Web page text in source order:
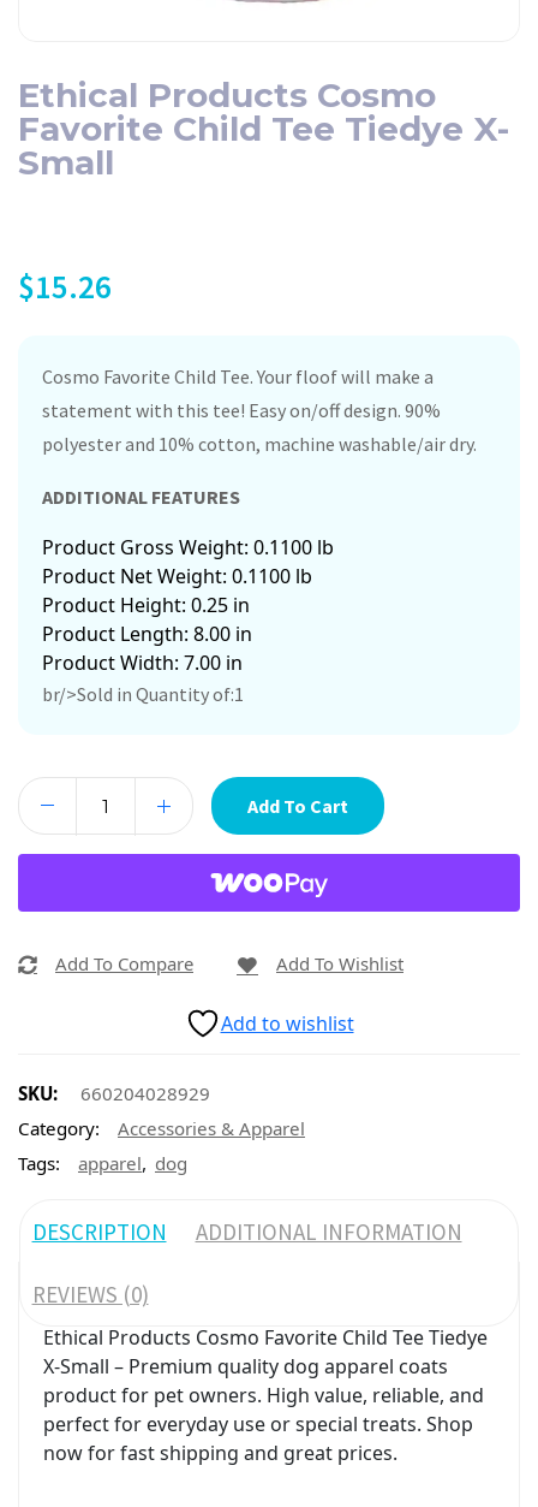
Ethical Products Cosmo
Favorite Child Tee Tiedye X-
Small
$15.26
Cosmo Favorite Child Tee. Your floof will make a
statement with this tee! Easy on/off design. 90%
polyester and 10% cotton, machine washable/air dry.
ADDITIONAL FEATURES
Product Gross Weight: 0.1100 lb
Product Net Weight: 0.1100 lb
Product Height: 0.25 in
Product Length: 8.00 in
Product Width: 7.00 in
br/>Sold in Quantity of:1
Add To Cart
Add To Compare Add To Wishlist
Add to wishlist
SKU:
660204028929
Category:
Accessories & Apparel
Tags:
apparel, dog
DESCRIPTION ADDITIONAL INFORMATION
REVIEWS (0)
Ethical Products Cosmo Favorite Child Tee Tiedye
X-Small – Premium quality dog apparel coats
product for pet owners. High value, reliable, and
perfect for everyday use or special treats. Shop
now for fast shipping and great prices.